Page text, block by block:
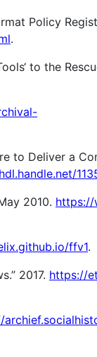
Policy
.
to the
to Deliver a
2010. https://
ffv1.
2017. https://